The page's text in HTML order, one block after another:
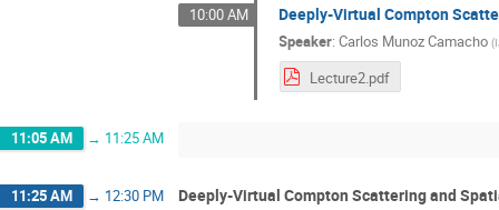
10:00 AM Deeply-Virtual Compton
Speaker:Carlos Munoz Camacho (
Lecture2.pdf
11:05 AM → 11:25 AM
11:25 AM → 12:30 PM Deeply-Virtual Compton Scattering and